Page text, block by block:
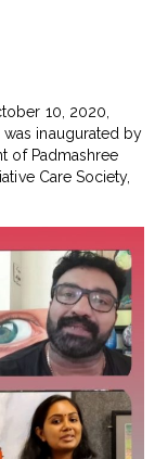
10, 2020,
was inaugurated by
of Padmashree
Care Society,